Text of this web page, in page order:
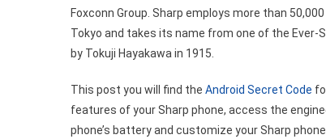
Foxconn Group. Sharp employs more than
Tokyo and takes its name from one of the Ever-
by Tokuji Hayakawa in 1915.
This post you will find the Android Secret Code
features of your Sharp phone, access the
phone’s battery and customize your Sharp